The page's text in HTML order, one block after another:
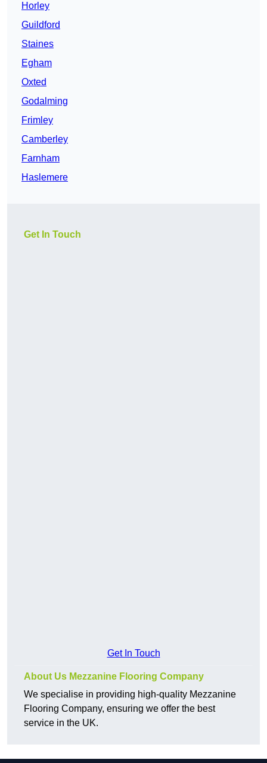
Horley
Guildford
Staines
Egham
Oxted
Godalming
Frimley
Camberley
Farnham
Haslemere
Get In Touch
Get In Touch
About Us Mezzanine Flooring Company
We specialise in providing high-quality Mezzanine
Flooring Company, ensuring we offer the best
service in the UK.